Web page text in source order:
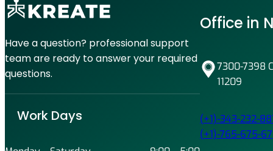
g
A
N
P
Have a question? professional support
team are ready to answer your required
questions.
Work Days
Office in
7300-7398
11209
(+1)-343-232-
(+1)-765-675-67